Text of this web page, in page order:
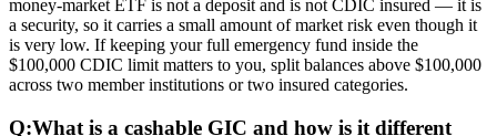
money-market ETF is not a deposit and is not CDIC insured — it is
a security, so it carries a small amount of market risk even though it
is very low. If keeping your full emergency fund inside the
$100,000 CDIC limit matters to you, split balances above $100,000
across two member institutions or two insured categories.
Q:What is a cashable GIC and how is it different